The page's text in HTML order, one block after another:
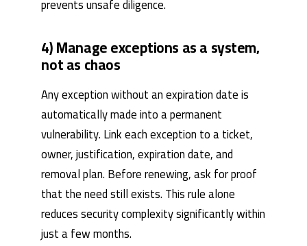
prevents unsafe diligence.
4) Manage exceptions as a system,
not as chaos
Any exception without an expiration date is
automatically made into a permanent
vulnerability. Link each exception to a ticket,
owner, justification, expiration date, and
removal plan. Before renewing, ask for proof
that the need still exists. This rule alone
reduces security complexity significantly within
just a few months.